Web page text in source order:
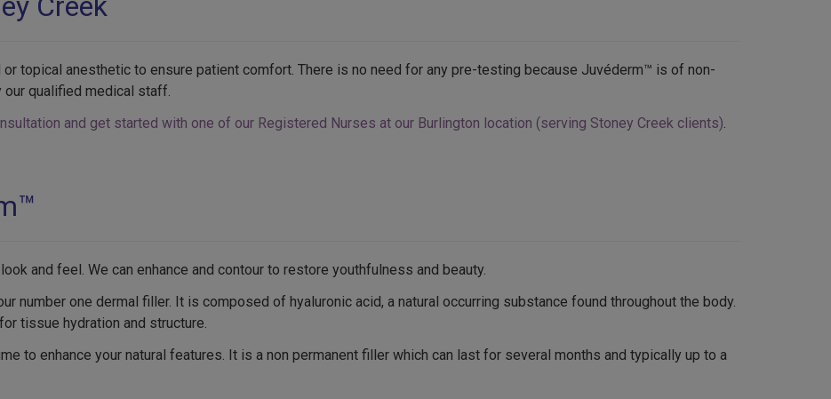
topical anesthetic to ensure patient comfort. There is no need for any pre-testing because Juvéderm™ is of non-
our qualified medical staff.
and get started with one of our Registered Nurses at our Burlington location (serving Stoney Creek clients).
and feel. We can enhance and contour to restore youthfulness and beauty.
number one dermal filler. It is composed of hyaluronic acid, a natural occurring substance found throughout the body.
tissue hydration and structure.
to enhance your natural features. It is a non permanent filler which can last for several months and typically up to a